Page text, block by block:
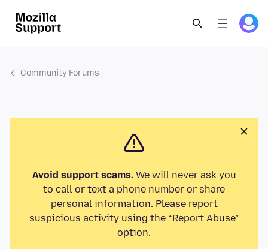
Community Forums
Avoid support scams.We will never ask you
to call or text a phone number or share
personal information. Please report
suspicious activity using the “Report Abuse”
option.